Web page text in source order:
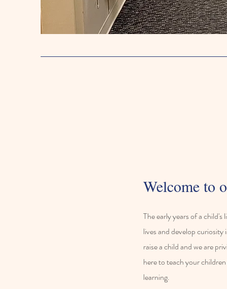
Welcome to
The early years of a
lives and develop
raise a child and we are
here to teach your
learning.